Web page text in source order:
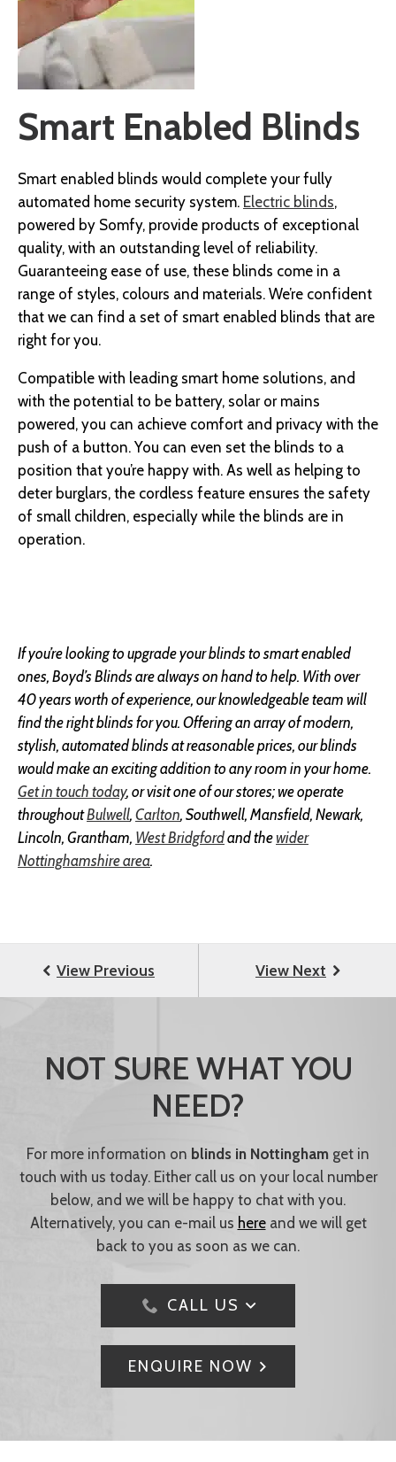
Smart Enabled Blinds
Smart enabled blinds would complete your fully
automated home security system. Electric blinds,
powered by Somfy, provide products of exceptional
quality, with an outstanding level of reliability.
Guaranteeing ease of use, these blinds come in a
range of styles, colours and materials. We’re confident
that we can find a set of smart enabled blinds that are
right for you.
Compatible with leading smart home solutions, and
with the potential to be battery, solar or mains
powered, you can achieve comfort and privacy with the
push of a button. You can even set the blinds to a
position that you’re happy with. As well as helping to
deter burglars, the cordless feature ensures the safety
of small children, especially while the blinds are in
operation.
If you’re looking to upgrade your blinds to smart enabled
ones, Boyd’s Blinds are always on hand to help. With over
40 years worth of experience, our knowledgeable team will
find the right blinds for you. Offering an array of modern,
stylish, automated blinds at reasonable prices, our blinds
would make an exciting addition to any room in your home.
Get in touch today, or visit one of our stores; we operate
throughoutBulwell, Carlton, Southwell, Mansfield, Newark,
Lincoln, Grantham, West Bridgfordand thewider
Nottinghamshire area.
NOT SURE WHAT YOU
NEED?
For more information on blinds in Nottingham get in
touch with us today. Either call us on your local number
below, and we will be happy to chat with you.
Alternatively, you can e-mail us hereand we will get
back to you as soon as we can.
CALL US
ENQUIRE NOW